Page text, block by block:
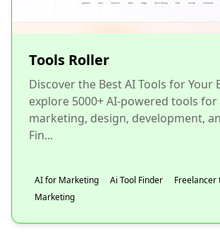
Tools Roller
Discover the Best AI Tools for Your
explore 5000+ AI-powered tools
marketing, design, development,
Fin...
AI for Marketing Ai Tool Finder
Freelancer
Marketing